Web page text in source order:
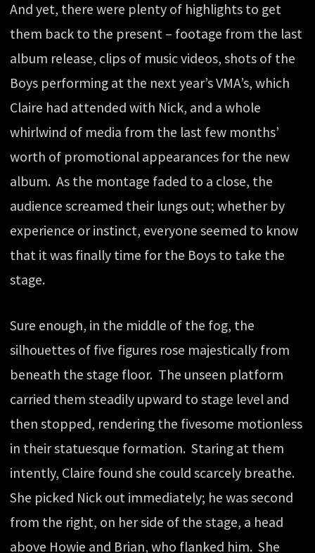
And yet, there were plenty of highlights to get
them back to the present – footage from the last
album release, clips of music videos, shots of the
Boys performing at the next year’s VMA’s, which
Claire had attended with Nick, and a whole
whirlwind of media from the last few months’
worth of promotional appearances for the new
album. As the montage faded to a close, the
audience screamed their lungs out; whether by
experience or instinct, everyone seemed to know
that it was finally time for the Boys to take the
stage.
Sure enough, in the middle of the fog, the
silhouettes of five figures rose majestically from
beneath the stage floor. The unseen platform
carried them steadily upward to stage level and
then stopped, rendering the fivesome motionless
in their statuesque formation. Staring at them
intently, Claire found she could scarcely breathe.
She picked Nick out immediately; he was second
from the right, on her side of the stage, a head
above Howie and Brian, who flanked him. She